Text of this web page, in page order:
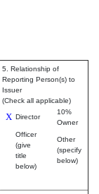
5. Relationship of
Reporting Person(s) to
Issuer
(Check all applicable)
X Director
10%
Owner
Officer
(give
title
below)
Other
(specify
below)